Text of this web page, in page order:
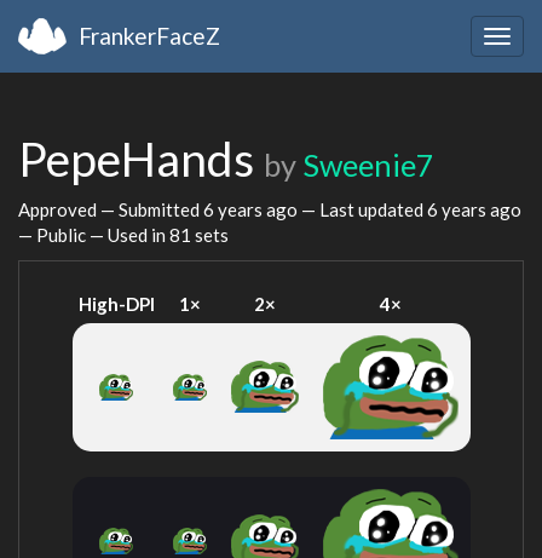
FrankerFaceZ
PepeHands by Sweenie7
Approved — Submitted 6 years ago — Last updated 6 years ago
— Public — Used in 81 sets
High-DPI 1× 2× 4×